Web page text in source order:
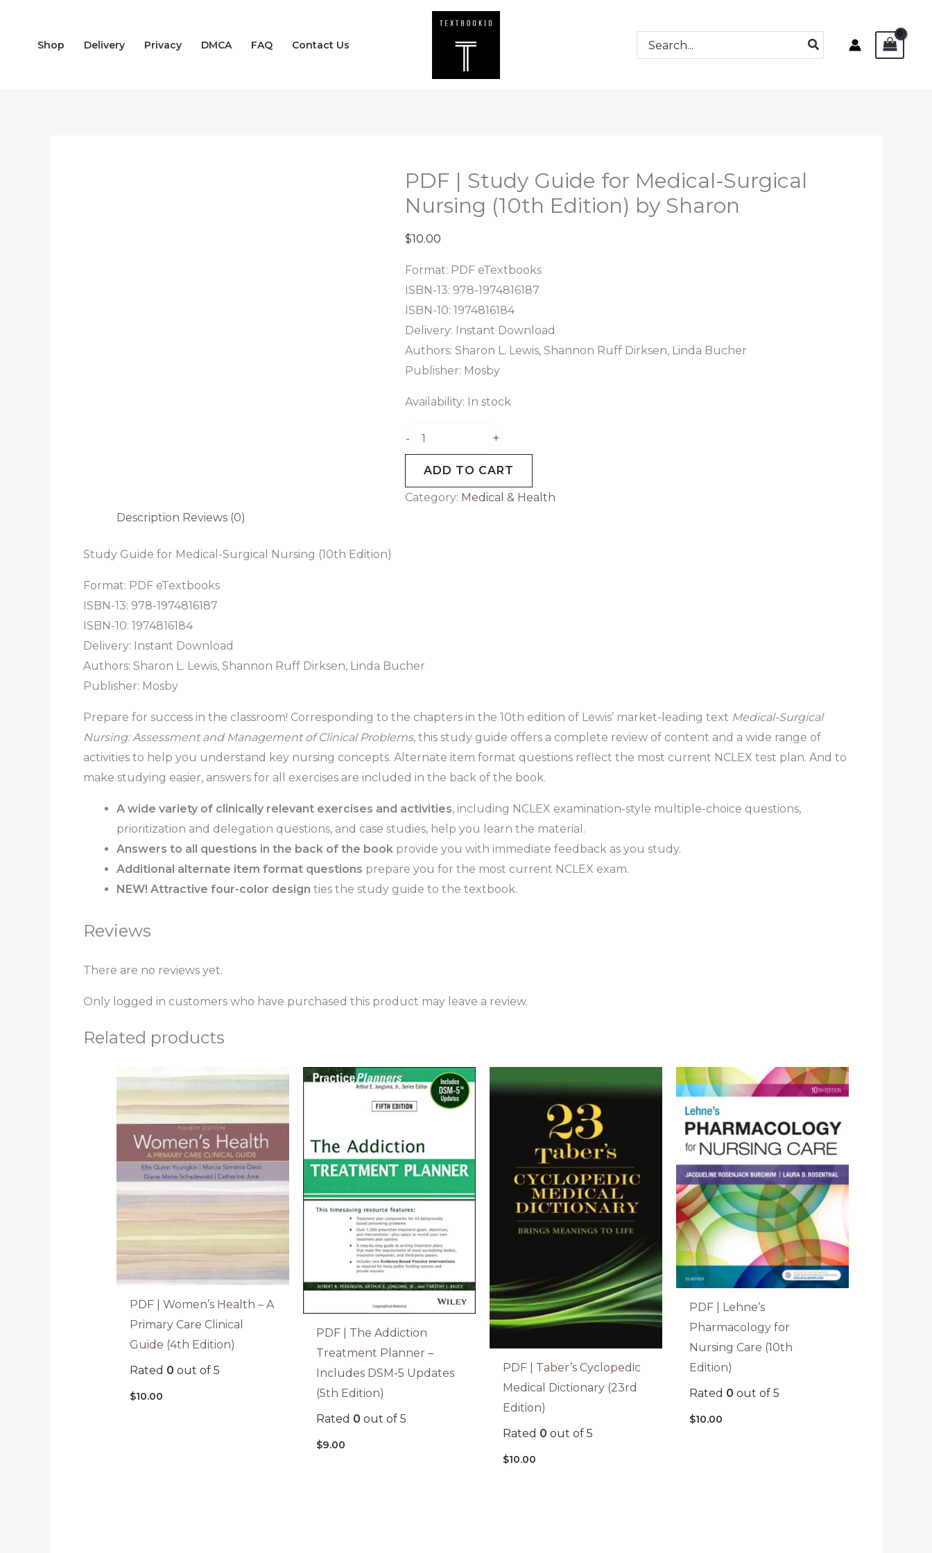
contentShop Delivery Privacy DMCA FAQ Contact Us
Search
for:
PDF | Study Guide for Medical-Surgical
Nursing (10th Edition) by Sharon
$10.00
Format: PDF eTextbooks
ISBN-13: 978-1974816187
ISBN-10: 1974816184
Delivery: Instant Download
Authors: Sharon L. Lewis, Shannon Ruff Dirksen, Linda Bucher
Publisher: Mosby
Availability: In stock
-
PDF
(10th
Edition)
by
+
ADD TO CART
Category: Medical & Health
Description Reviews (0)
Study Guide for Medical-Surgical Nursing (10th Edition)
Format: PDF eTextbooks
ISBN-13: 978-1974816187
ISBN-10: 1974816184
Delivery: Instant Download
Authors: Sharon L. Lewis, Shannon Ruff Dirksen, Linda Bucher
Publisher: Mosby
Prepare for success in the classroom! Corresponding to the chapters in the 10th edition of Lewis’ market-leading text Medical-Surgical
Nursing: Assessment and Management of Clinical Problems, this study guide offers a complete review of content and a wide range of
activities to help you understand key nursing concepts. Alternate item format questions reflect the most current NCLEX test plan. And to
make studying easier, answers for all exercises are included in the back of the book.
A wide variety of clinically relevant exercises and activities, including NCLEX examination-style multiple-choice questions,
prioritization and delegation questions, and case studies, help you learn the material.
Answers to all questions in the back of the book provide you with immediate feedback as you study.
Additional alternate item format questions prepare you for the most current NCLEX exam.
NEW! Attractive four-color design ties the study guide to the textbook.
Reviews
There are no reviews yet.
Only logged in customers who have purchased this product may leave a review.
Related products
PDF | Women’s Health – A
Primary Care Clinical
Guide (4th Edition)
Rated 0 out of 5
$10.00
PDF | The Addiction
Treatment Planner –
Includes DSM-5 Updates
(5th Edition)
Rated 0 out of 5
$9.00
PDF | Taber’s Cyclopedic
Medical Dictionary (23rd
Edition)
Rated 0 out of 5
$10.00
PDF | Lehne’s
Pharmacology for
Nursing Care (10th
Edition)
Rated 0 out of 5
$10.00